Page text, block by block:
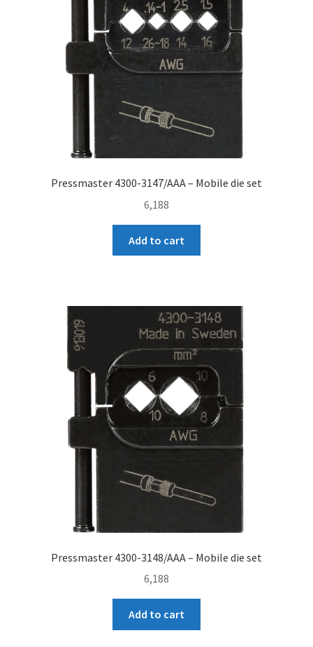
Pressmaster 4300-3147/AAA – Mobile die set
6,188
Add to cart
Pressmaster 4300-3148/AAA – Mobile die set
6,188
Add to cart